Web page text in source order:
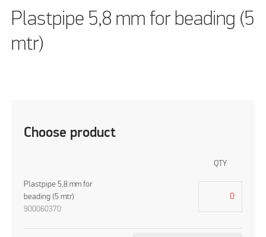
Plastpipe 5,8 mm for beading (5
mtr)
Choose product
QTY
Plastpipe 5,8 mm for
beading (5 mtr)
900060370